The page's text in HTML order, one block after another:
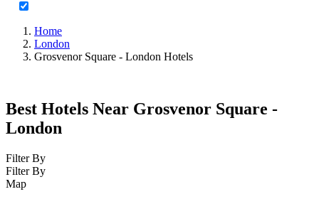
Home
London
Grosvenor Square - London Hotels
Best Hotels Near Grosvenor Square -
London
Filter By
Filter By
Map